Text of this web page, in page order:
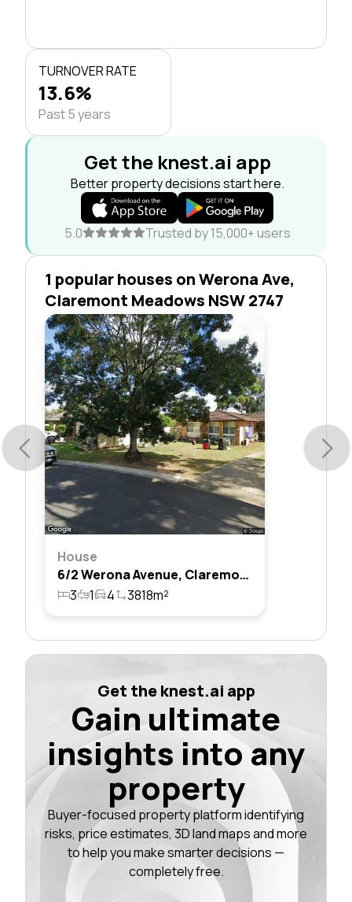
TURNOVER RATE
13.6%
Past 5 years
Get the knest.ai app
Better property decisions start here.
5.0 Trusted by 15,000+ users
1 popular houses on Werona Ave,
Claremont Meadows NSW 2747
House
6/2 Werona Avenue, Claremont Meadows, Nsw 2747
3
1 4 3818m²
Get the knest.ai app
Gain ultimate
insights into any
property
Buyer-focused property platform identifying
risks, price estimates, 3D land maps and more
to help you make smarter decisions —
completely free.